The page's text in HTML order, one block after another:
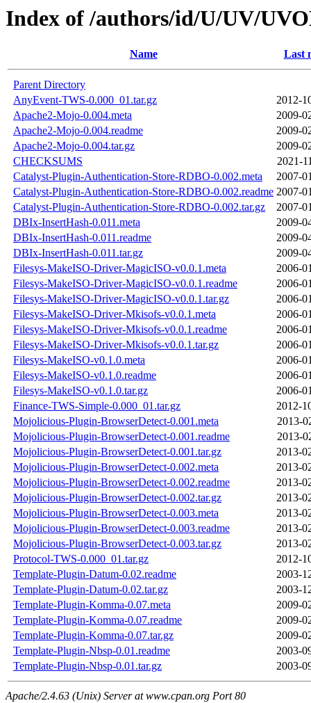
Index of /authors/id/U/UV/
Name Last
Parent Directory
AnyEvent-TWS-0.000_01.tar.gz
2012-
Apache2-Mojo-0.004.meta
2009-
Apache2-Mojo-0.004.readme
2009-
Apache2-Mojo-0.004.tar.gz
2009-
CHECKSUMS
2021-
Catalyst-Plugin-Authentication-Store-RDBO-0.002.meta
2007-
Catalyst-Plugin-Authentication-Store-RDBO-0.002.readme 2007-
Catalyst-Plugin-Authentication-Store-RDBO-0.002.tar.gz
2007-
DBIx-InsertHash-0.011.meta
2009-
DBIx-InsertHash-0.011.readme
2009-
DBIx-InsertHash-0.011.tar.gz
2009-
Filesys-MakeISO-Driver-MagicISO-v0.0.1.meta
2006-
Filesys-MakeISO-Driver-MagicISO-v0.0.1.readme
2006-
Filesys-MakeISO-Driver-MagicISO-v0.0.1.tar.gz
2006-
Filesys-MakeISO-Driver-Mkisofs-v0.0.1.meta
2006-
Filesys-MakeISO-Driver-Mkisofs-v0.0.1.readme
2006-
Filesys-MakeISO-Driver-Mkisofs-v0.0.1.tar.gz
2006-
Filesys-MakeISO-v0.1.0.meta
2006-
Filesys-MakeISO-v0.1.0.readme
2006-
Filesys-MakeISO-v0.1.0.tar.gz
2006-
Finance-TWS-Simple-0.000_01.tar.gz
2012-
Mojolicious-Plugin-BrowserDetect-0.001.meta
2013-
Mojolicious-Plugin-BrowserDetect-0.001.readme
2013-
Mojolicious-Plugin-BrowserDetect-0.001.tar.gz
2013-
Mojolicious-Plugin-BrowserDetect-0.002.meta
2013-
Mojolicious-Plugin-BrowserDetect-0.002.readme
2013-
Mojolicious-Plugin-BrowserDetect-0.002.tar.gz
2013-
Mojolicious-Plugin-BrowserDetect-0.003.meta
2013-
Mojolicious-Plugin-BrowserDetect-0.003.readme
2013-
Mojolicious-Plugin-BrowserDetect-0.003.tar.gz
2013-
Protocol-TWS-0.000_01.tar.gz
2012-
Template-Plugin-Datum-0.02.readme
2003-
Template-Plugin-Datum-0.02.tar.gz
2003-
Template-Plugin-Komma-0.07.meta
2009-
Template-Plugin-Komma-0.07.readme
2009-
Template-Plugin-Komma-0.07.tar.gz
2009-
Template-Plugin-Nbsp-0.01.readme
2003-
Template-Plugin-Nbsp-0.01.tar.gz
2003-
Apache/2.4.63 (Unix) Server at www.cpan.org Port 80